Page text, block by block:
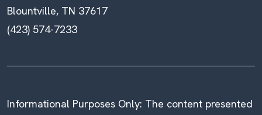
Blountville, TN 37617
(423) 574-7233
Informational Purposes Only: The content presented